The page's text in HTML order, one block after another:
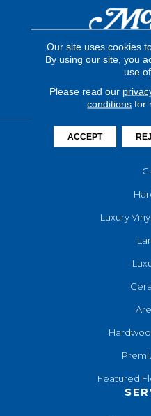
Luxury
Featured
Our site uses cookies
By using our site, you
use
Please read our
conditions for
ACCEPT